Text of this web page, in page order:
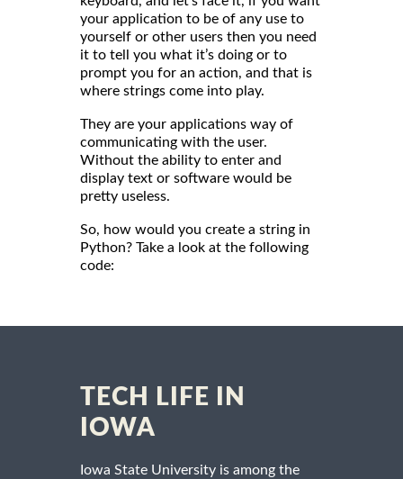
your application to be of any use to
yourself or other users then you need
it to tell you what it’s doing or to
prompt you for an action, and that is
where strings come into play.
They are your applications way of
communicating with the user.
Without the ability to enter and
display text or software would be
pretty useless.
So, how would you create a string in
Python? Take a look at the following
code:
TECH LIFE IN
IOWA
Iowa State University is among the